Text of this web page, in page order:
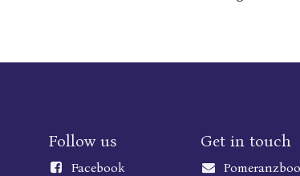
Follow us
Facebook
Get in touch